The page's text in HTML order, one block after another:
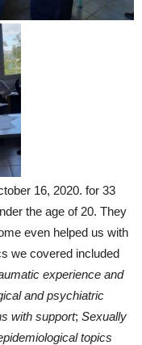
16, 2020. for 33
the age of 20. They
even helped us with
we covered included
experience and
and psychiatric
with support; Sexually
topics